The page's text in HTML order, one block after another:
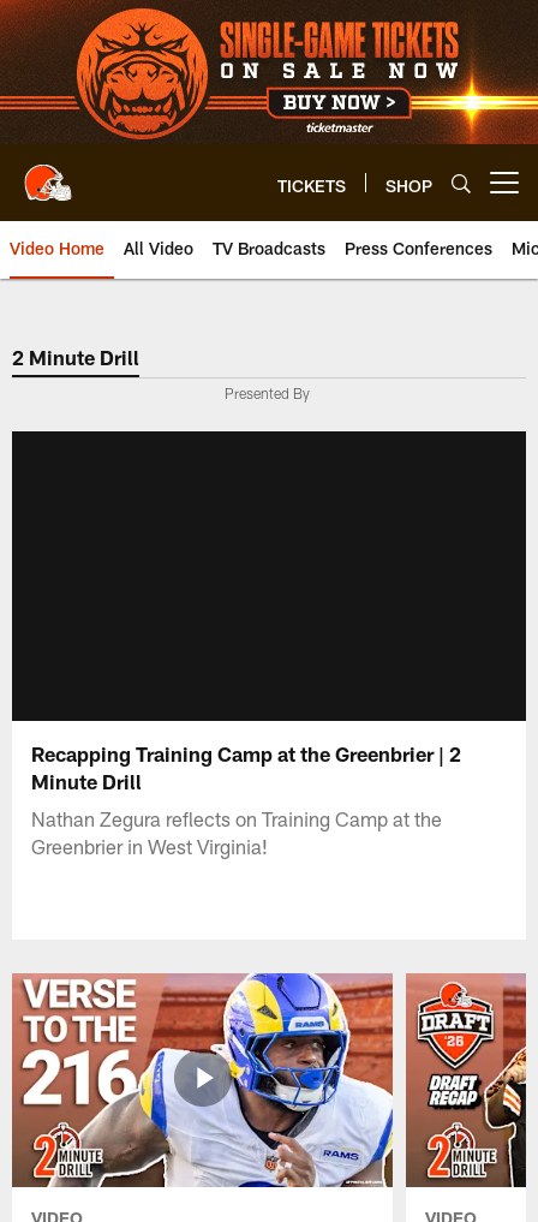
Skip
to
main
content
TICKETS SHOP
Video Home All Video TV Broadcasts Press Conferences
2 Minute Drill
Presented By
Recapping Training Camp at the Greenbrier | 2
Minute Drill
Nathan Zegura reflects on Training Camp at the
Greenbrier in West Virginia!